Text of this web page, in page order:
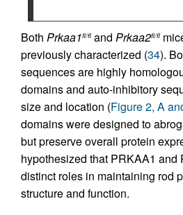
Both Prkaa1fl/fl and Prkaa2fl/fl
previously characterized (34).
sequences are highly
domains and auto-inhibitory
size and location (Figure 2, A
domains were designed to
but preserve overall protein
hypothesized that PRKAA1 and
distinct roles in maintaining rod
structure and function.